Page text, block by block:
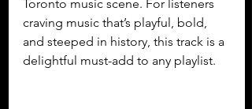
Toronto music scene. For listeners
craving music that’s playful, bold,
and steeped in history, this track is a
delightful must-add to any playlist.